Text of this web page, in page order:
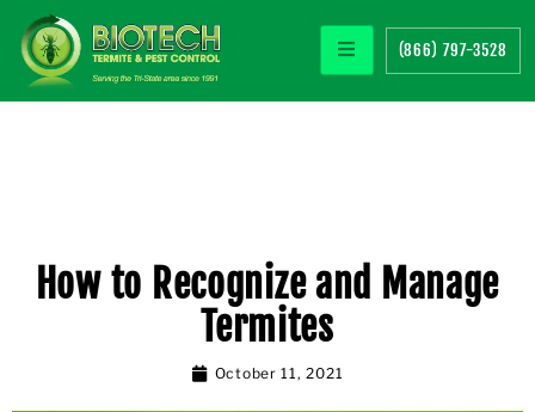
(866) 797-3528
How to Recognize and Manage
Termites
October 11, 2021